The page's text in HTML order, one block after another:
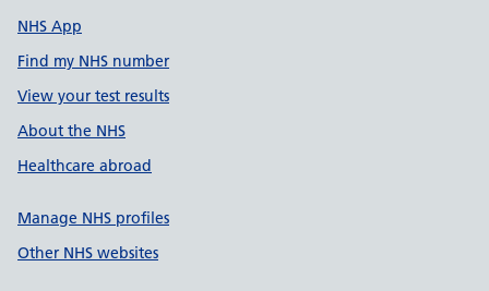
NHS App
Find my NHS number
View your test results
About the NHS
Healthcare abroad
Manage NHS profiles
Other NHS websites